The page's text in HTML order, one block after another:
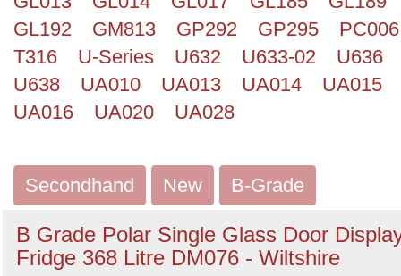
GL192
GM813 GP292 GP295
PC006
T316
U-Series U632 U633-02
U636
U638
UA010 UA013 UA014
UA015
UA016
UA020 UA028
Secondhand New B-Grade
B Grade Polar Single Glass Door
Fridge 368 Litre DM076 - Wiltshire